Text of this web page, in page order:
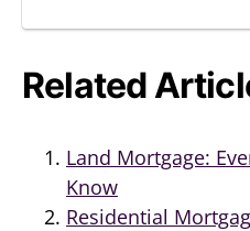
Related
Land Mortgage:
Know
Residential